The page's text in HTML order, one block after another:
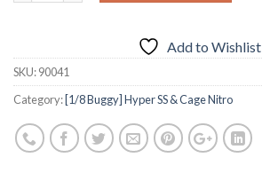
Add to Wishlist
SKU:90041
Category: [1/8 Buggy] Hyper SS & Cage Nitro